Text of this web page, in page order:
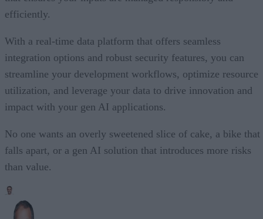
efficiently.
With a real-time data platform that offers seamless
integration options and robust security features, you can
streamline your development workflows, optimize resource
utilization, and leverage your data to drive innovation and
impact with your gen AI applications.
No one wants an overly sweetened slice of cake, a bike that
falls apart, or a gen AI solution that introduces more risks
than value.